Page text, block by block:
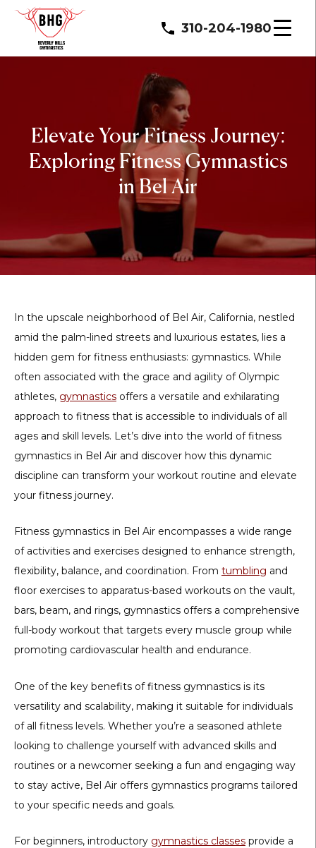
310-204-1980
Elevate Your Fitness Journey:
Exploring Fitness Gymnastics
in Bel Air
In the upscale neighborhood of Bel Air, California, nestled
amid the palm-lined streets and luxurious estates, lies a
hidden gem for fitness enthusiasts: gymnastics. While
often associated with the grace and agility of Olympic
athletes, gymnastics offers a versatile and exhilarating
approach to fitness that is accessible to individuals of all
ages and skill levels. Let’s dive into the world of fitness
gymnastics in Bel Air and discover how this dynamic
discipline can transform your workout routine and elevate
your fitness journey.
Fitness gymnastics in Bel Air encompasses a wide range
of activities and exercises designed to enhance strength,
flexibility, balance, and coordination. From tumbling and
floor exercises to apparatus-based workouts on the vault,
bars, beam, and rings, gymnastics offers a comprehensive
full-body workout that targets every muscle group while
promoting cardiovascular health and endurance.
One of the key benefits of fitness gymnastics is its
versatility and scalability, making it suitable for individuals
of all fitness levels. Whether you’re a seasoned athlete
looking to challenge yourself with advanced skills and
routines or a newcomer seeking a fun and engaging way
to stay active, Bel Air offers gymnastics programs tailored
to your specific needs and goals.
For beginners, introductory gymnastics classes provide a